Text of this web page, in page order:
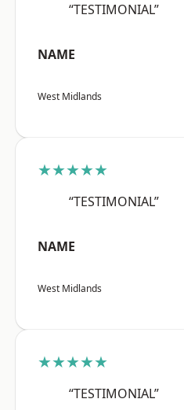
“TESTIMONIAL”
NAME
West Midlands
★★★★★
“TESTIMONIAL”
NAME
West Midlands
★★★★★
“TESTIMONIAL”